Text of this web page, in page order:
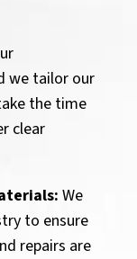
we tailor our
the time
clear
We
to ensure
repairs are